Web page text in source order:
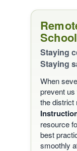
School
Closure
Staying
Staying
When
prevent us
the district
resource
best
smoothly